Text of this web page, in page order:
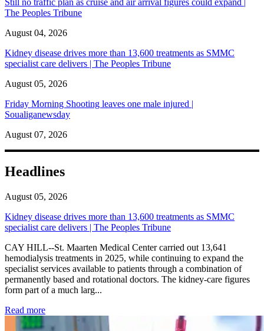
The Peoples Tribune
August 04, 2026
Kidney disease drives more than 13,600 treatments as SMMC
specialist care delivers | The Peoples Tribune
August 05, 2026
Friday Morning Shooting leaves one male injured |
Soualiganewsday
August 07, 2026
Headlines
August 05, 2026
Kidney disease drives more than 13,600 treatments as SMMC
specialist care delivers | The Peoples Tribune
CAY HILL--St. Maarten Medical Center carried out 13,641
hemodialysis treatments in 2025, while continuing to expand the
specialist services available to patients through a combination of
permanently based and rotational doctors. The kidney-care figures
form part of a much larg...
Read more: Kidney disease drives more than 13,600 treatments as